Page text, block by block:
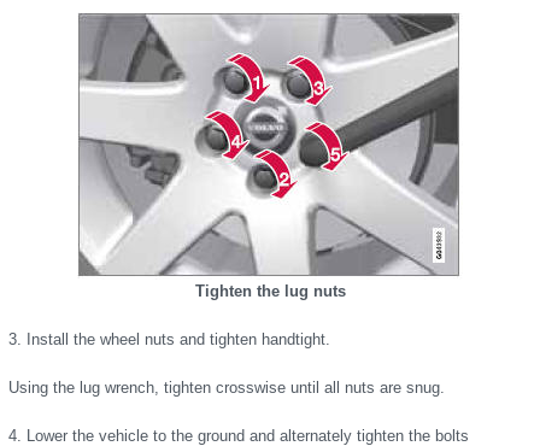
Tighten the lug nuts
3. Install the wheel nuts and tighten handtight.
Using the lug wrench, tighten crosswise until all nuts are snug.
4. Lower the vehicle to the ground and alternately tighten the bolts